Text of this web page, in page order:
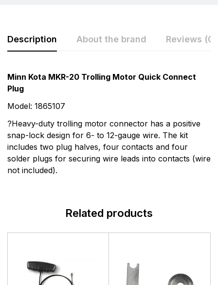
Description About the brand Reviews (0)
Minn Kota MKR-20 Trolling Motor Quick Connect
Plug
Model: 1865107
?Heavy-duty trolling motor connector has a positive
snap-lock design for 6- to 12-gauge wire. The kit
includes two plug halves, four contacts and four
solder plugs for securing wire leads into contacts (wire
not included).
Minn Kota is the oldest manufacturer of electric fishing
motors in the world with nearly 70 years of hard-
trolling motor development and the fishing community.
Today, Minn Kota is the unquestioned leader in the
Rating & Review
There are no reviews yet.
Question & Answer
0Questions
There are no question found.
Related products